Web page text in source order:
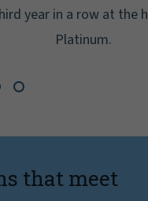
highest level:
that meet